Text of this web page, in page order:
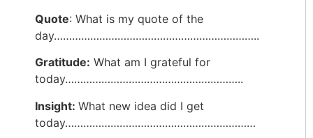
Quote: What is my quote of the
day…………………………………………………………..
Gratitude: What am I grateful for
today…………………………………………………..
Insight: What new idea did I get
today………………………………………………………